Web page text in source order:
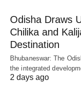
Odisha Draws
Chilika and
Destination
Bhubaneswar: The
the integrated
2 days ago